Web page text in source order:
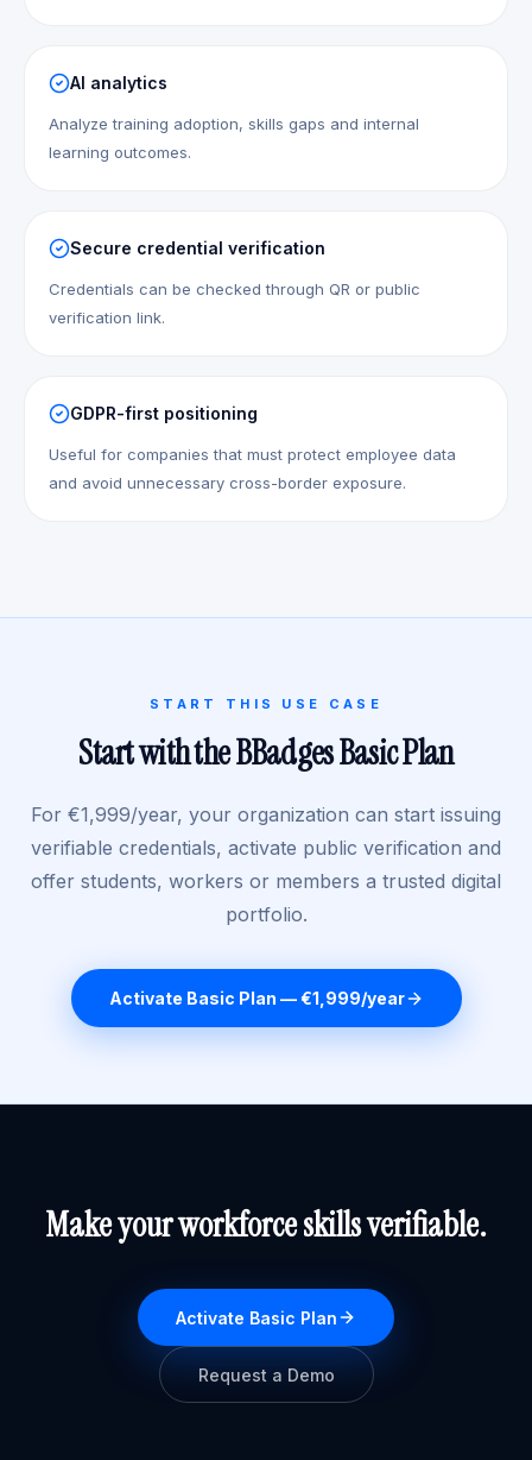
AI analytics
Analyze training adoption, skills gaps and internal
learning outcomes.
Secure credential verification
Credentials can be checked through QR or public
verification link.
GDPR-first positioning
Useful for companies that must protect employee data
and avoid unnecessary cross-border exposure.
START THIS USE CASE
Start with the BBadges Basic Plan
For €1,999/year, your organization can start issuing
verifiable credentials, activate public verification and
offer students, workers or members a trusted digital
portfolio.
Activate Basic Plan — €1,999/year
Make your workforce skills verifiable.
Activate Basic Plan
Request a Demo